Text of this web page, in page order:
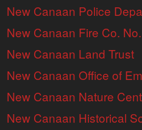
New Canaan Police
New Canaan Fire Co.
New Canaan Land Trust
New Canaan Office of
New Canaan Nature
New Canaan Historical